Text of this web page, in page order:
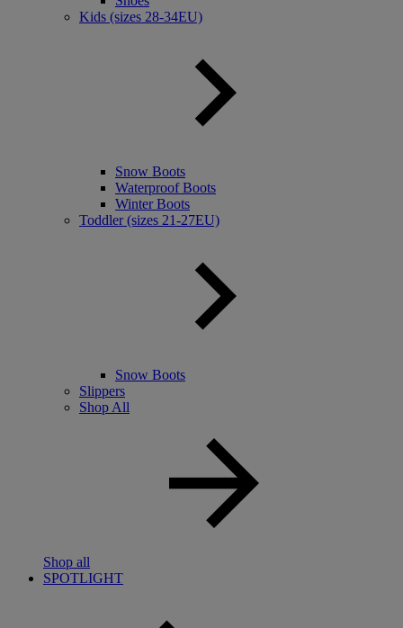
Kids (sizes 28-34EU)
Snow Boots
Waterproof Boots
Winter Boots
Toddler (sizes 21-27EU)
Snow Boots
Slippers
Shop All
Shop all
SPOTLIGHT